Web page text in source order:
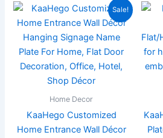
Sale!
Home Decor
KaaHego Customized
Home Entrance Wall Décor
Original
price
was:
₹3,000.00.
Current
price
is:
₹999.00.